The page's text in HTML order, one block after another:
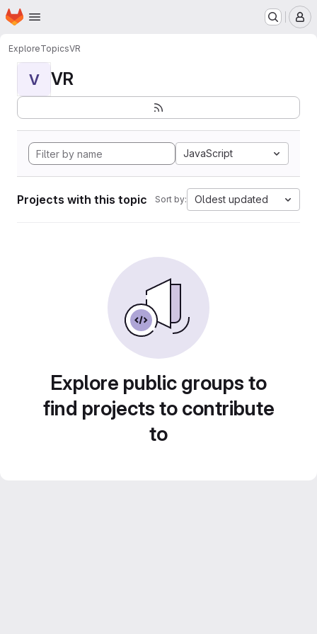
Skip to main content
Homepage
ExploreTopicsVR
V VR
JavaScript
Projects with this topic Sort by: Oldest updated
Explore public groups to
find projects to contribute
to